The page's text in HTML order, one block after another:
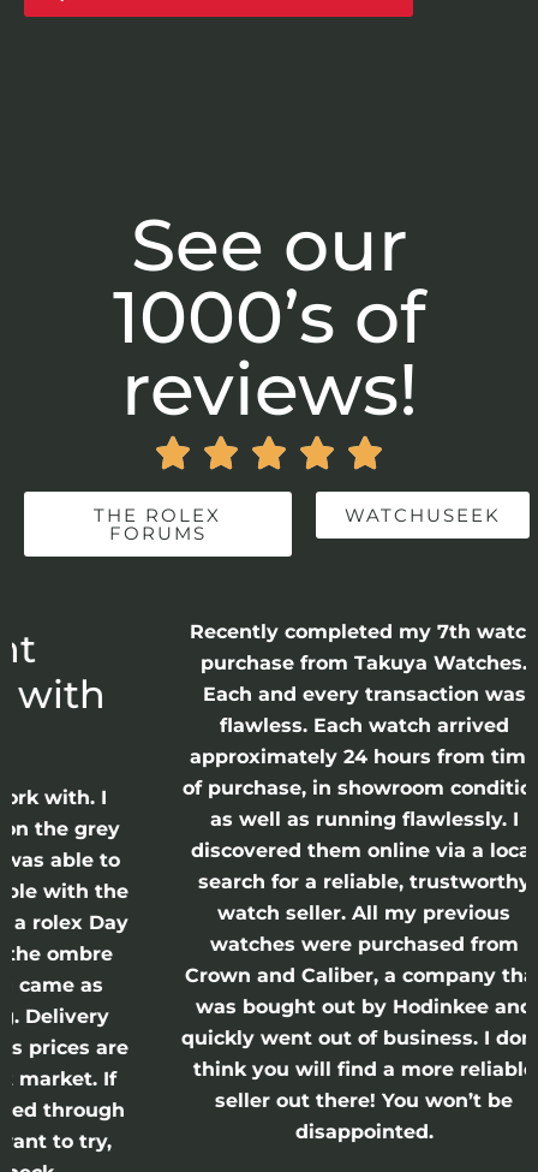
See our
1000’s of
reviews!
    
THE ROLEX
FORUMS
WATCHUSEEK
to
If
Recently completed my 7th watch
purchase from Takuya Watches.
Each and every transaction was
flawless. Each watch arrived
approximately 24 hours from time
of purchase, in showroom condition
as well as running flawlessly. I
discovered them online via a local
search for a reliable, trustworthy
watch seller. All my previous
watches were purchased from
Crown and Caliber, a company that
was bought out by Hodinkee and
quickly went out of business. I don’t
think you will find a more reliable
seller out there! You won’t be
disappointed.